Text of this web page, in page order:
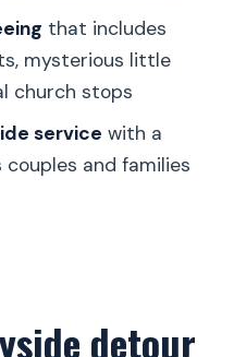
countryside tour
from your hotel in
for Czech
that includes
mysterious little
church stops
service with a
and families
detour